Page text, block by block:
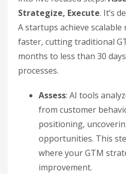
Strategize, Execute. It’s
A startups achieve
faster, cutting traditional
months to less than 30
processes.
Assess: AI tools
from customer
positioning,
opportunities. This
where your GTM
improvement.